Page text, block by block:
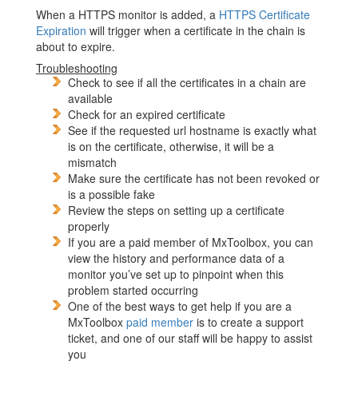
When a HTTPS monitor is added, a HTTPS Certificate
Expiration will trigger when a certificate in the chain is
about to expire.
Troubleshooting
Check to see if all the certificates in a chain are
available
Check for an expired certificate
See if the requested url hostname is exactly what
is on the certificate, otherwise, it will be a
mismatch
Make sure the certificate has not been revoked or
is a possible fake
Review the steps on setting up a certificate
properly
If you are a paid member of MxToolbox, you can
view the history and performance data of a
monitor you’ve set up to pinpoint when this
problem started occurring
One of the best ways to get help if you are a
MxToolbox paid member is to create a support
ticket, and one of our staff will be happy to assist
you